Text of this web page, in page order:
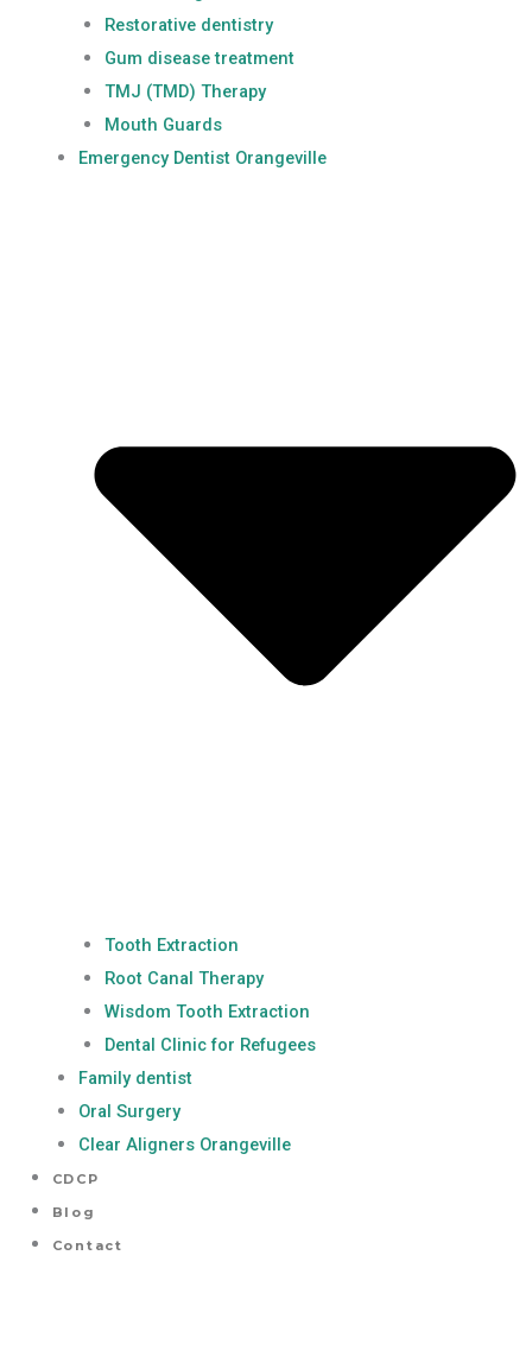
Restorative dentistry
Gum disease treatment
TMJ (TMD) Therapy
Mouth Guards
Emergency Dentist Orangeville
Tooth Extraction
Root Canal Therapy
Wisdom Tooth Extraction
Dental Clinic for Refugees
Family dentist
Oral Surgery
Clear Aligners Orangeville
CDCP
Blog
Contact